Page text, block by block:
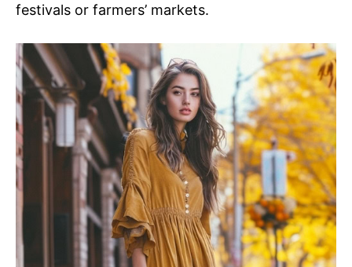
festivals or farmers’ markets.